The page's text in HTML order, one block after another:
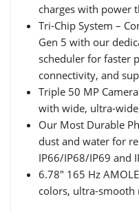
charges with power
Tri-Chip System –
Gen 5 with our
scheduler for faster
connectivity, and
Triple 50 MP
with wide, ultra-
Our Most Durable
dust and water for
IP66/IP68/IP69 and
6.78″ 165 Hz
colors, ultra-